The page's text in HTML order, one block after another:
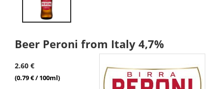
Beer Peroni from Italy 4,7%
2.60 €
(0.79 € / 100ml)